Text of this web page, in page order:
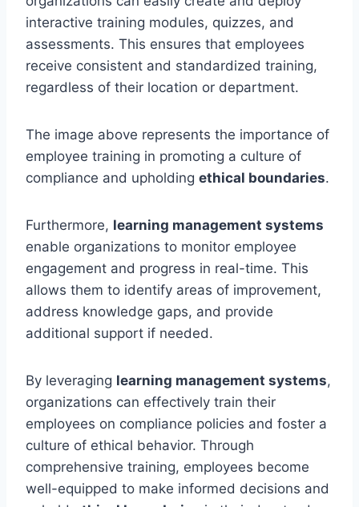
interactive training modules, quizzes, and
assessments. This ensures that employees
receive consistent and standardized training,
regardless of their location or department.
The image above represents the importance of
employee training in promoting a culture of
compliance and upholding ethical boundaries.
Furthermore, learning management systems
enable organizations to monitor employee
engagement and progress in real-time. This
allows them to identify areas of improvement,
address knowledge gaps, and provide
additional support if needed.
By leveraging learning management systems,
organizations can effectively train their
employees on compliance policies and foster a
culture of ethical behavior. Through
comprehensive training, employees become
well-equipped to make informed decisions and